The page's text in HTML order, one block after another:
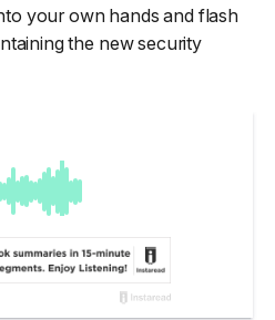
your own hands and flash
the new security